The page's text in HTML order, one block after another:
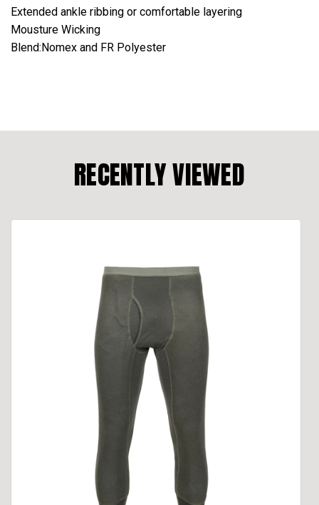
Extended ankle ribbing or comfortable layering
Mousture Wicking
Blend:Nomex and FR Polyester
RECENTLY VIEWED